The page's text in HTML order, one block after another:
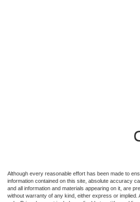
Although every reasonable effort has been made to
information contained on this site, absolute accuracy
and all information and materials appearing on it, are
without warranty of any kind, either express or implied.